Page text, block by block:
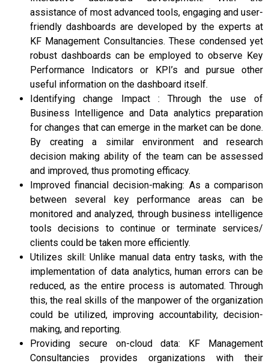
assistance of most advanced tools, engaging and user-
friendly dashboards are developed by the experts at
KF Management Consultancies. These condensed yet
robust dashboards can be employed to observe Key
Performance Indicators or KPI’s and pursue other
useful information on the dashboard itself.
Identifying change Impact : Through the use of
Business Intelligence and Data analytics preparation
for changes that can emerge in the market can be done.
By creating a similar environment and research
decision making ability of the team can be assessed
and improved, thus promoting efficacy.
Improved financial decision-making: As a comparison
between several key performance areas can be
monitored and analyzed, through business intelligence
tools decisions to continue or terminate services/
clients could be taken more efficiently.
Utilizes skill: Unlike manual data entry tasks, with the
implementation of data analytics, human errors can be
reduced, as the entire process is automated. Through
this, the real skills of the manpower of the organization
could be utilized, improving accountability, decision-
making, and reporting.
Providing secure on-cloud data: KF Management
Consultancies provides organizations with their